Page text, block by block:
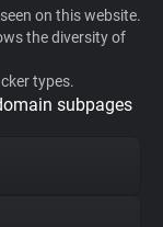
on this website.
the diversity of
types.
subpages